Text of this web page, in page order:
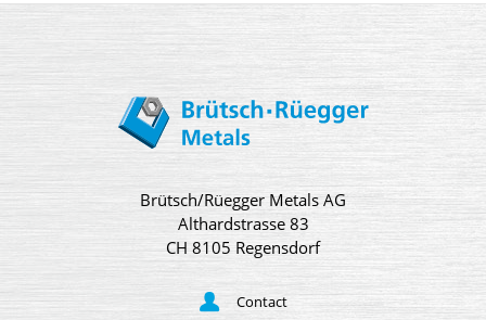
Brütsch/Rüegger Metals AG
Althardstrasse 83
CH 8105 Regensdorf
Contact